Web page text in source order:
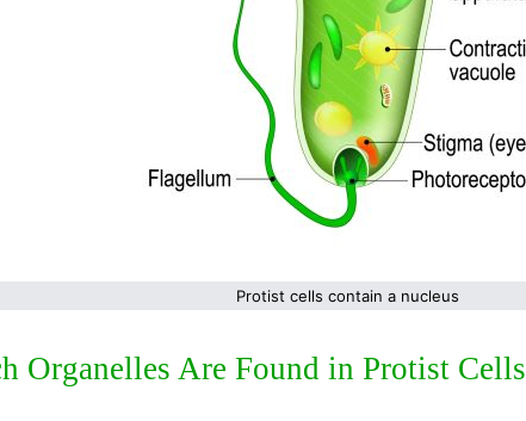
Protist cells contain a nucleus
Organelles Are Found in Protist